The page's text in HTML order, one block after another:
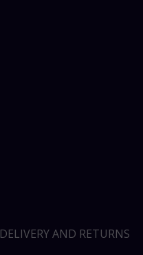
DELIVERY AND RETURNS